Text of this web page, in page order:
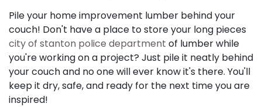
Pile your home improvement lumber behind your
couch! Don't have a place to store your long pieces
city of stanton police department of lumber while
you're working on a project? Just pile it neatly behind
your couch and no one will ever know it's there. You'll
keep it dry, safe, and ready for the next time you are
inspired!